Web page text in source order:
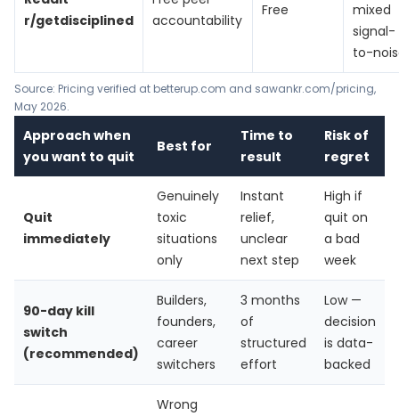
r/getdisciplined
accountability
Free
mixed
signal-
to-
Source: Pricing verified at betterup.com and sawankr.com/pricing,
May 2026.
Approach when
you want to quit
Best for
Time to
result
Risk of
regret
Quit
immediately
Genuinely
toxic
situations
only
Instant
relief,
unclear
next step
High if
quit on
a bad
week
90-day kill
switch
(recommended)
Builders,
founders,
career
switchers
3 months
of
structured
effort
Low —
decision
is data-
backed
Wrong